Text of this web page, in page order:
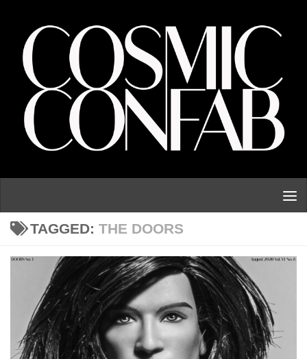
TAGGED: THE DOORS